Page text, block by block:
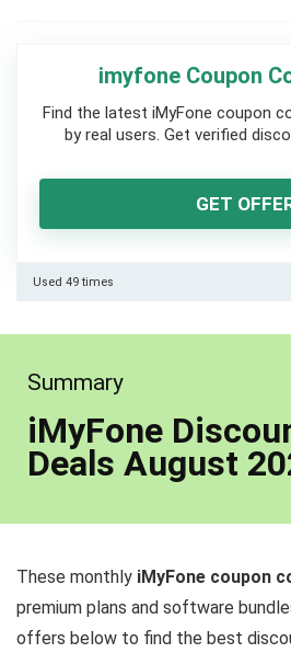
imyfone Coupon
Find the latest iMyFone coupon
by real users. Get verified
GET
Used 49 times
Summary
iMyFone
Deals August
These monthly iMyFone coupon
premium plans and software
offers below to find the best